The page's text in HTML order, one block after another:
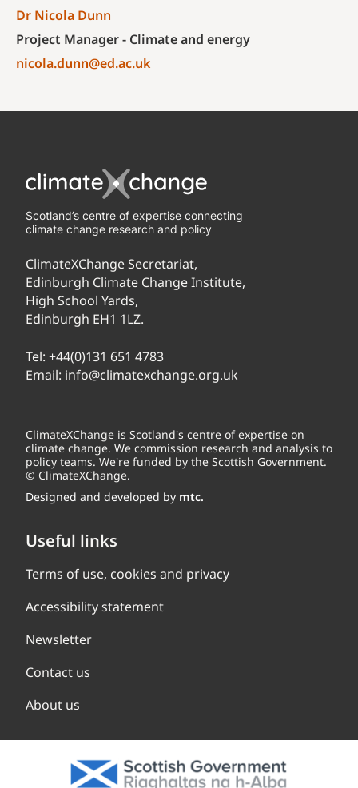
Dr Nicola Dunn
Project Manager - Climate and energy
nicola.dunn@ed.ac.uk
Scotland’s centre of expertise connecting
climate change research and policy
ClimateXChange Secretariat,
Edinburgh Climate Change Institute,
High School Yards,
Edinburgh EH1 1LZ.
Tel: +44(0)131 651 4783
Email: info@climatexchange.org.uk
ClimateXChange is Scotland's centre of expertise on
climate change. We commission research and analysis to
policy teams. We're funded by the Scottish Government.
© ClimateXChange.
Designed and developed by mtc.
Useful links
Terms of use, cookies and privacy
Accessibility statement
Newsletter
Contact us
About us